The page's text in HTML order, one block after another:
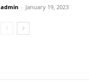
admin - January 19, 2023